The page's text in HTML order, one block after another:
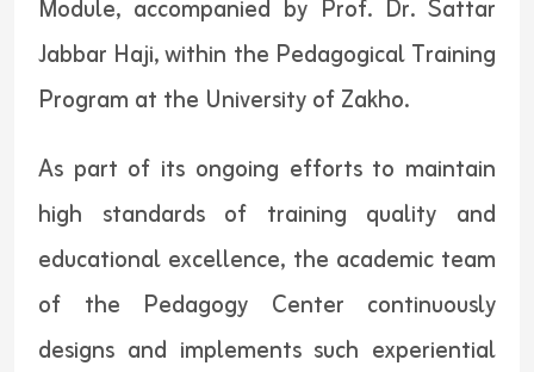
Module, accompanied by Prof. Dr. Sattar
Jabbar Haji, within the Pedagogical Training
Program at the University of Zakho.
As part of its ongoing efforts to maintain
high standards of training quality and
educational excellence, the academic team
of the Pedagogy Center continuously
designs and implements such experiential